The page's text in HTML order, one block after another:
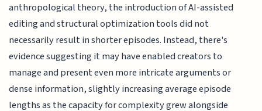
anthropological theory, the introduction of AI-assisted
editing and structural optimization tools did not
necessarily result in shorter episodes. Instead, there's
evidence suggesting it may have enabled creators to
manage and present even more intricate arguments or
dense information, slightly increasing average episode
lengths as the capacity for complexity grew alongside